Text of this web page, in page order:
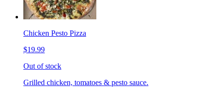
Chicken Pesto Pizza
$19.99
Out of stock
Grilled chicken, tomatoes & pesto sauce.